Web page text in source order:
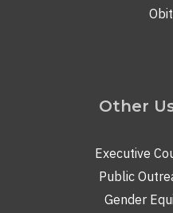
Other
Executive
Public
Gender